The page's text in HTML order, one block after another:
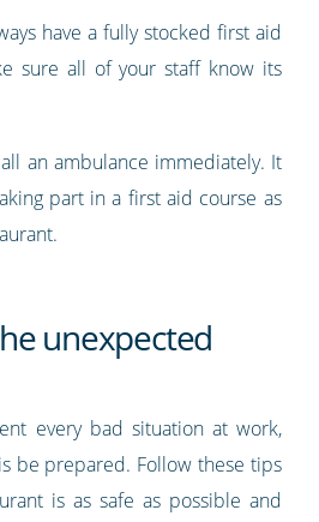
have a fully stocked first aid
sure all of your staff know its
an ambulance immediately. It
part in a first aid course as
unexpected
every bad situation at work,
be prepared. Follow these tips
is as safe as possible and